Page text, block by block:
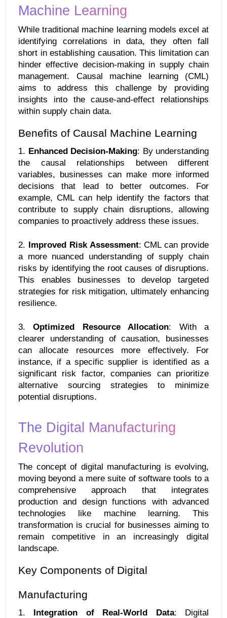
Machine Learning
While traditional machine learning models excel at
identifying correlations in data, they often fall
short in establishing causation. This limitation can
hinder effective decision-making in supply chain
management. Causal machine learning (CML)
aims to address this challenge by providing
insights into the cause-and-effect relationships
within supply chain data.
Benefits of Causal Machine Learning
1. Enhanced Decision-Making: By understanding
the causal relationships between different
variables, businesses can make more informed
decisions that lead to better outcomes. For
example, CML can help identify the factors that
contribute to supply chain disruptions, allowing
companies to proactively address these issues.
2. Improved Risk Assessment: CML can provide
a more nuanced understanding of supply chain
risks by identifying the root causes of disruptions.
This enables businesses to develop targeted
strategies for risk mitigation, ultimately enhancing
resilience.
3. Optimized Resource Allocation: With a
clearer understanding of causation, businesses
can allocate resources more effectively. For
instance, if a specific supplier is identified as a
significant risk factor, companies can prioritize
alternative sourcing strategies to minimize
potential disruptions.
The Digital Manufacturing
Revolution
The concept of digital manufacturing is evolving,
moving beyond a mere suite of software tools to a
comprehensive approach that integrates
production and design functions with advanced
technologies like machine learning. This
transformation is crucial for businesses aiming to
remain competitive in an increasingly digital
landscape.
Key Components of Digital
Manufacturing
1. Integration of Real-World Data: Digital